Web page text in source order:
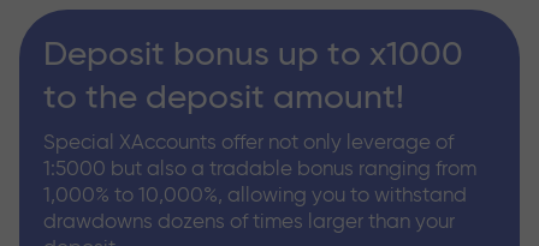
Deposit bonus up to x1000
to the deposit amount!
Special XAccounts offer not only leverage of
1:5000 but also a tradable bonus ranging from
1,000% to 10,000%, allowing you to withstand
drawdowns dozens of times larger than your